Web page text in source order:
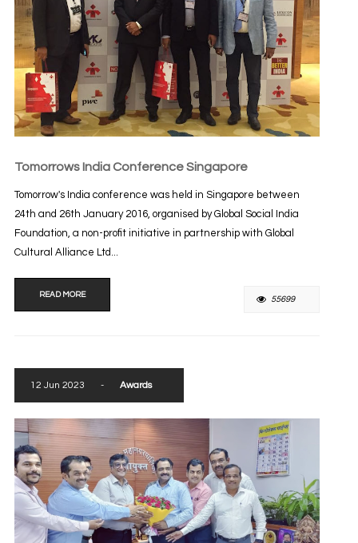
Tomorrows India Conference Singapore
Tomorrow's India conference was held in Singapore between
24th and 26th January 2016, organised by Global Social India
Foundation, a non-profit initiative in partnership with Global
Cultural Alliance Ltd...
READ MORE 55699
12 Jun 2023 - Awards